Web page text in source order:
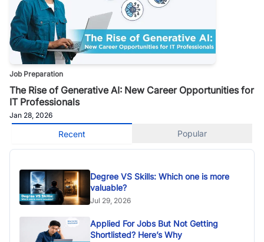
Job Preparation
The Rise of Generative AI: New Career Opportunities for
IT Professionals
Jan 28, 2026
Recent Popular
Degree VS Skills: Which one is more
valuable?
Jul 29, 2026
Applied For Jobs But Not Getting
Shortlisted? Here’s Why